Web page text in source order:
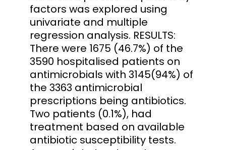
factors was explored using
univariate and multiple
regression analysis. RESULTS:
There were 1675 (46.7%) of the
3590 hospitalised patients on
antimicrobials with 3145(94%) of
the 3363 antimicrobial
prescriptions being antibiotics.
Two patients (0.1%), had
treatment based on available
antibiotic susceptibility tests.